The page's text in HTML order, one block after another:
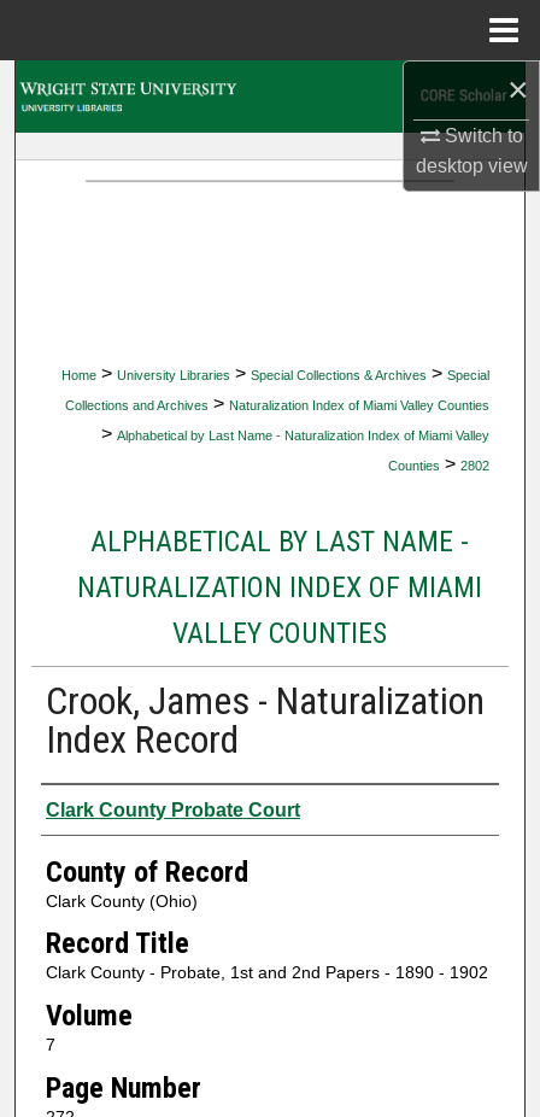
×
Switch to
desktopview
Home > University Libraries > Special Collections & Archives > Special
Collections and Archives > Naturalization Index of Miami Valley Counties
> Alphabetical by Last Name - Naturalization Index of Miami Valley
Counties > 2802
ALPHABETICAL BY LAST NAME -
NATURALIZATION INDEX OF MIAMI
VALLEY COUNTIES
Crook, James - Naturalization
Index Record
Authors
Clark County Probate Court
County of Record
Clark County (Ohio)
Record Title
Clark County - Probate, 1st and 2nd Papers - 1890 - 1902
Volume
7
Page Number